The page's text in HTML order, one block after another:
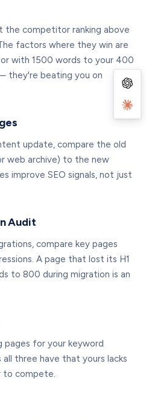
the competitor ranking above
factors where they win are
with 1500 words to your 400
they're beating you on
update, compare the old
web archive) to the new
improve SEO signals, not just
Audit
compare key pages
A page that lost its H1
to 800 during migration is an
pages for your keyword
three have that yours lacks
to compete.